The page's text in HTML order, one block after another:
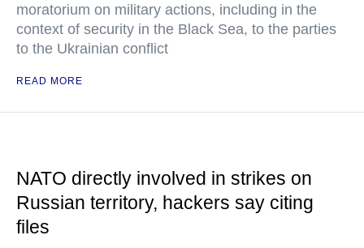
moratorium on military actions, including in the
context of security in the Black Sea, to the parties
to the Ukrainian conflict
READ MORE
NATO directly involved in strikes on
Russian territory, hackers say citing
files